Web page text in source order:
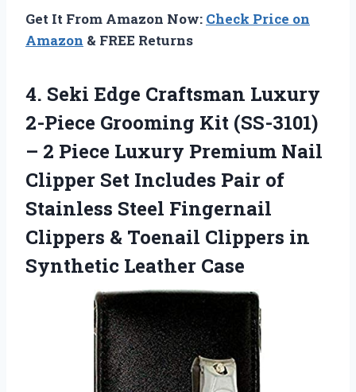
Get It From Amazon Now: Check Price on
Amazon & FREE Returns
4. Seki Edge Craftsman Luxury
2-Piece Grooming Kit (SS-3101)
– 2 Piece Luxury Premium Nail
Clipper Set Includes Pair of
Stainless Steel Fingernail
Clippers & Toenail Clippers in
Synthetic Leather Case